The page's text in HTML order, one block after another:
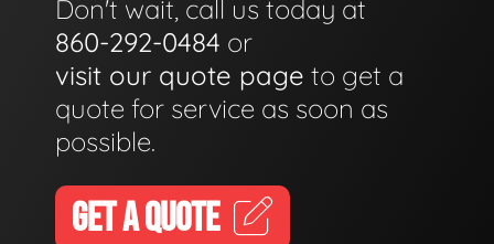
Don't wait, call us today at
860-292-0484 or
visit our quote page to get a
quote for service as soon as
possible.
GET A QUOTE